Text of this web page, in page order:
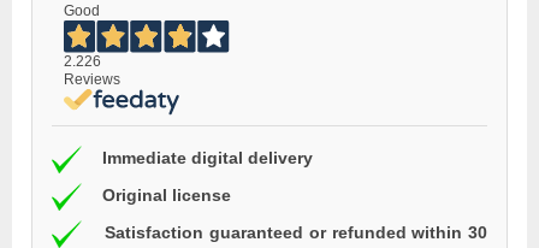
Good
2.226
Reviews
Immediate digital delivery
Original license
Satisfaction guaranteed or refunded within 30